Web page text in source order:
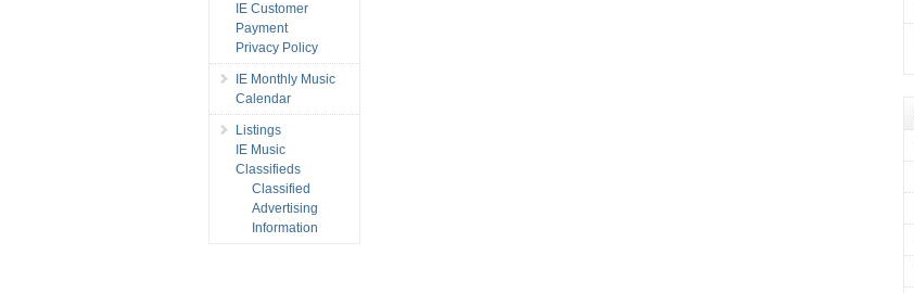
IE Customer
Payment
Privacy Policy
IE Monthly Music
Calendar
Listings
IE Music
Classifieds
Classified
Advertising
Information